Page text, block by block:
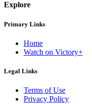
Explore
Primary Links
Home
Watch on Victory+
Legal Links
Terms of Use
Privacy Policy